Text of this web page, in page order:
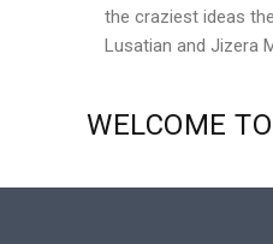
the craziest ideas
Lusatian and Jizera
WELCOME TO